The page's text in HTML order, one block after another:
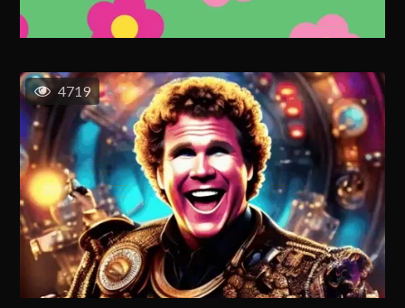
4719